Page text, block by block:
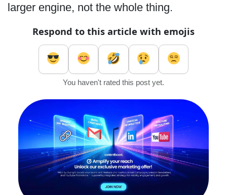
larger engine, not the whole thing.
Respond to this article with emojis
You haven't rated this post yet.